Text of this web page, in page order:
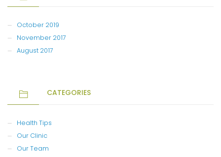
October 2019
November 2017
August 2017
CATEGORIES
Health Tips
Our Clinic
Our Team